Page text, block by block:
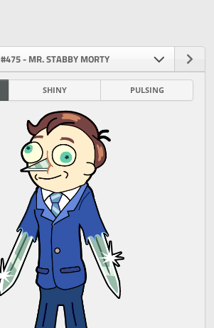
#475 - MR. STABBY MORTY
SHINY PULSING